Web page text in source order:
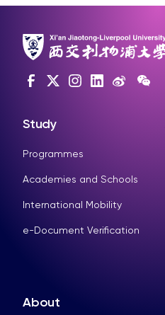
Study
Programmes
Academies and Schools
International Mobility
e-Document Verification
About